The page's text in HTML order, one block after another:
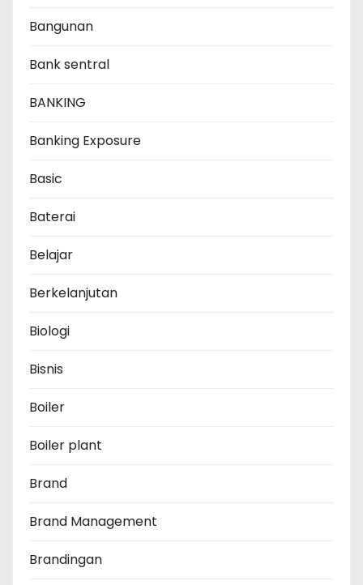
Bangunan
Bank sentral
BANKING
Banking Exposure
Basic
Baterai
Belajar
Berkelanjutan
Biologi
Bisnis
Boiler
Boiler plant
Brand
Brand Management
Brandingan